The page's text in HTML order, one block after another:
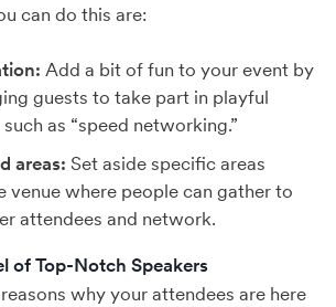
can do this are:
Add a bit of fun to your event by
guests to take part in playful
as “speed networking.”
areas: Set aside specific areas
venue where people can gather to
attendees and network.
of Top-Notch Speakers
why your attendees are here